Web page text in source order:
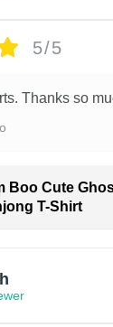
5/5
Thanks so
Boo Cute
T-Shirt